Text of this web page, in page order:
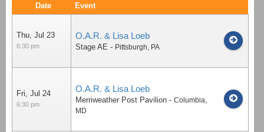
Date Event
Thu, Jul 23
6:30 pm
O.A.R. & Lisa Loeb
Stage AE - Pittsburgh, PA
Fri, Jul 24
6:30 pm
O.A.R. & Lisa Loeb
Merriweather Post Pavilion - Columbia,
MD